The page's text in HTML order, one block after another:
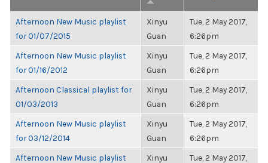
Afternoon New Music playlist
for 01/07/2015
Xinyu
Guan
Tue, 2 May 2017,
6:26pm
Afternoon New Music playlist
for 01/16/2012
Xinyu
Guan
Tue, 2 May 2017,
6:26pm
Afternoon Classical playlist for
01/03/2013
Xinyu
Guan
Tue, 2 May 2017,
6:26pm
Afternoon New Music playlist
for 03/12/2014
Xinyu
Guan
Tue, 2 May 2017,
6:26pm
Afternoon New Music playlist
Xinyu
Tue, 2 May 2017,